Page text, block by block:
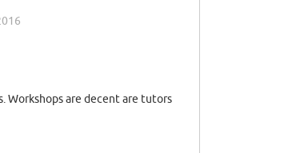
Workshops are decent are tutors